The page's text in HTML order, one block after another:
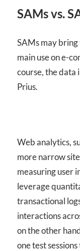
SAMs vs.
SAMs may
main use on e-
course, the data
Prius.
Web analytics,
more narrow
measuring user
leverage
transactional
interactions
on the other
one test